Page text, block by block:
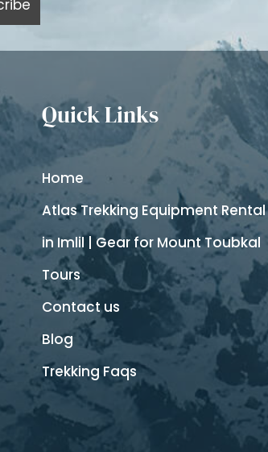
Quick Links
Home
Atlas Trekking Equipment Rental
in Imlil | Gear for Mount Toubkal
Tours
Contact us
Blog
Trekking Faqs